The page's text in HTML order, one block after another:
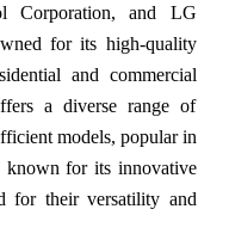
Corporation, and LG
for its high-quality
and commercial
a diverse range of
models, popular in
known for its innovative
for their versatility and